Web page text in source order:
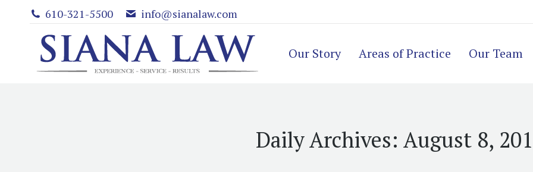
610-321-5500 info@sianalaw.com
Our Story Areas of Practice Our Team
Daily Archives: August 8,